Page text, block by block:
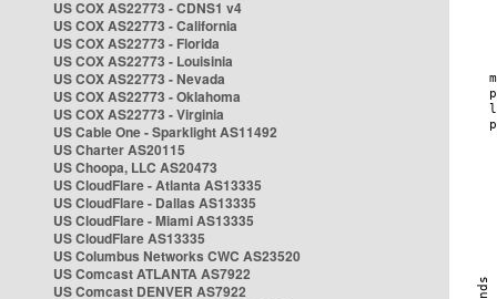
US COX AS22773 - CDNS1 v4
US COX AS22773 - California
US COX AS22773 - Florida
US COX AS22773 - Louisinia
US COX AS22773 - Nevada
US COX AS22773 - Oklahoma
US COX AS22773 - Virginia
US Cable One - Sparklight AS11492
US Charter AS20115
US Choopa, LLC AS20473
US CloudFlare - Atlanta AS13335
US CloudFlare - Dallas AS13335
US CloudFlare - Miami AS13335
US CloudFlare AS13335
US Columbus Networks CWC AS23520
US Comcast ATLANTA AS7922
US Comcast DENVER AS7922